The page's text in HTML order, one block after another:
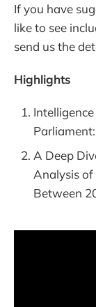
If you have
like to see
send us the
Highlights
A Deep
Analysis
Between